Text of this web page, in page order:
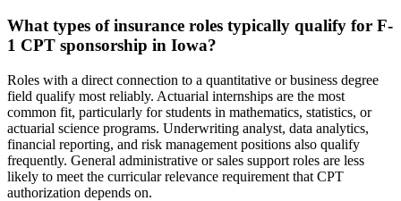
What types of insurance roles typically qualify for F-
1 CPT sponsorship in Iowa?
Roles with a direct connection to a quantitative or business degree
field qualify most reliably. Actuarial internships are the most
common fit, particularly for students in mathematics, statistics, or
actuarial science programs. Underwriting analyst, data analytics,
financial reporting, and risk management positions also qualify
frequently. General administrative or sales support roles are less
likely to meet the curricular relevance requirement that CPT
authorization depends on.